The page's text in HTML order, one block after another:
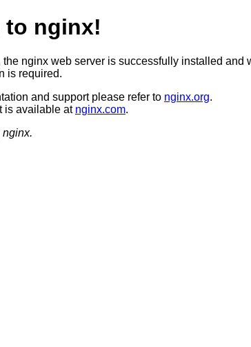
to nginx!
the nginx web server is successfully installed and
is required.
and support please refer to nginx.org.
is available at nginx.com.
nginx.